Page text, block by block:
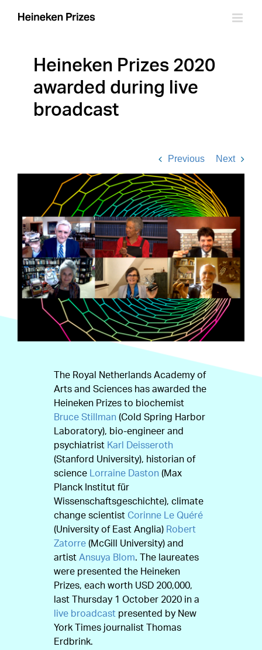
Heineken Prizes 2020
awarded during live
broadcast
Previous Next
The Royal Netherlands Academy of
Arts and Sciences has awarded the
Heineken Prizes to biochemist
Bruce Stillman (Cold Spring Harbor
Laboratory), bio-engineer and
psychiatrist Karl Deisseroth
(Stanford University), historian of
science Lorraine Daston (Max
Planck Institut für
Wissenschaftsgeschichte), climate
change scientist Corinne Le Quéré
(University of East Anglia) Robert
Zatorre (McGill University) and
artistAnsuya Blom. The laureates
were presented the Heineken
Prizes, each worth USD 200,000,
last Thursday 1 October 2020 in a
live broadcast presented by New
York Times journalist Thomas
Erdbrink.